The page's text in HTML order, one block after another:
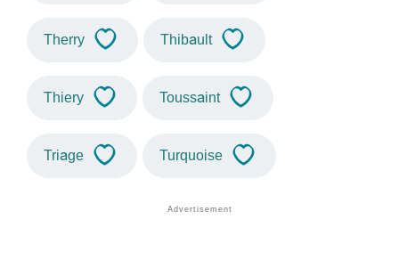
Therry Thibault
Thiery Toussaint
Triage Turquoise